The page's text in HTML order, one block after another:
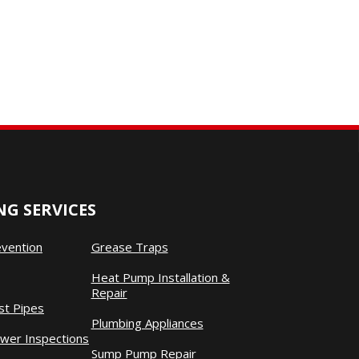
SERVICES
Pipes
Inspections
Grease Traps
Heat Pump Installation &
Repair
Plumbing Appliances
Sump Pump Repair